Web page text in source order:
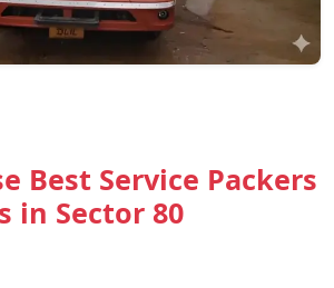
Best Service Packers
in Sector 80